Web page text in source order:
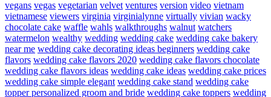
vegans vegas vegetarian velvet ventures version video vietnam
vietnamese viewers virginia virginialynne virtually vivian wacky
chocolate cake waffle wahls walkthroughs walnut watchers
watermelon wealthy wedding wedding cake wedding cake bakery
near me wedding cake decorating ideas beginners wedding cake
flavors wedding cake flavors 2020 wedding cake flavors chocolate
wedding cake flavors ideas wedding cake ideas wedding cake prices
wedding cake simple elegant wedding cake stand wedding cake
topper personalized groom and bride wedding cake toppers wedding